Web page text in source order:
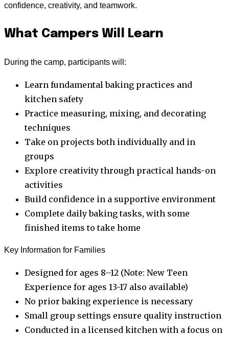
confidence, creativity, and teamwork.
What Campers Will Learn
During the camp, participants will:
Learn fundamental baking practices and
kitchen safety
Practice measuring, mixing, and decorating
techniques
Take on projects both individually and in
groups
Explore creativity through practical hands-on
activities
Build confidence in a supportive environment
Complete daily baking tasks, with some
finished items to take home
Key Information for Families
Designed for ages 8–12 (Note: New Teen
Experience for ages 13-17 also available)
No prior baking experience is necessary
Small group settings ensure quality instruction
Conducted in a licensed kitchen with a focus on